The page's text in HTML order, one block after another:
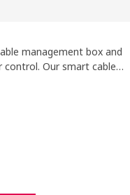
management box and
control. Our smart cable
box to hide your chargers